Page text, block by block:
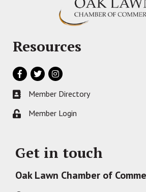
Resources
Facebook
TwitterInstagram
Business card icon
Member Directory
Lock iconMember Login
Get in touch
Oak Lawn Chamber of